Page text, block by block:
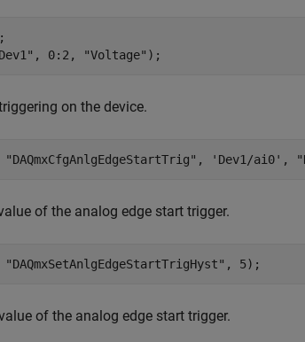
, 0:2, "Voltage" );
on the device.
"DAQmxCfgAnlgEdgeStartTrig" , 'Dev1/ai0' ,
of the analog edge start trigger.
"DAQmxSetAnlgEdgeStartTrigHyst" , 5);
of the analog edge start trigger.